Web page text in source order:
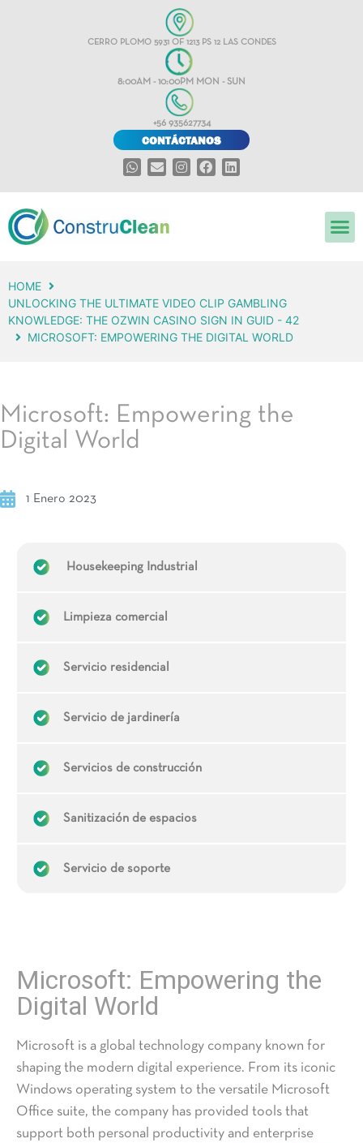
CERRO PLOMO 5931 OF 1213 PS 12 LAS CONDES
8:00AM - 10:00PM MON - SUN
+56 935627734
CONTÁCTANOS
HOME
UNLOCKING THE ULTIMATE VIDEO CLIP GAMBLING
KNOWLEDGE: THE OZWIN CASINO SIGN IN GUID - 42
MICROSOFT: EMPOWERING THE DIGITAL WORLD
Microsoft: Empowering the
Digital World
1 Enero 2023
Housekeeping Industrial
Limpieza comercial
Servicio residencial
Servicio de jardinería
Servicios de construcción
Sanitización de espacios
Servicio de soporte
Microsoft: Empowering the
Digital World
Microsoft is a global technology company known for
shaping the modern digital experience. From its iconic
Windows operating system to the versatile Microsoft
Office suite, the company has provided tools that
support both personal productivity and enterprise